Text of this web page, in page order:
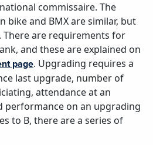
commissaire. The
bike and BMX are similar, but
are requirements for
and these are explained on
page. Upgrading requires a
last upgrade, number of
attendance at an
performance on an upgrading
to B, there are a series of